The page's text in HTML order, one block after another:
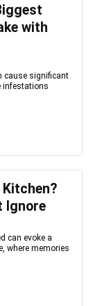
with
cause significant
infestations
Kitchen?
Ignore
can evoke a
where memories